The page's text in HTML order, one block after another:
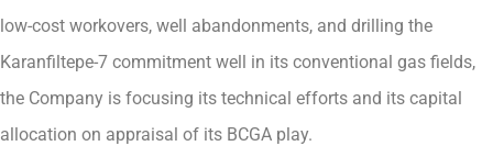
low-cost workovers, well abandonments, and drilling the
Karanfiltepe-7 commitment well in its conventional gas fields,
the Company is focusing its technical efforts and its capital
allocation on appraisal of its BCGA play.